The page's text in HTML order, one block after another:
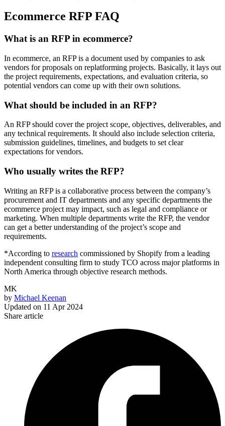
Ecommerce RFP FAQ
What is an RFP in ecommerce?
In ecommerce, an RFP is a document used by companies to ask
vendors for proposals on replatforming projects. Basically, it lays out
the project requirements, expectations, and evaluation criteria, so
potential vendors can come up with their own solutions.
What should be included in an RFP?
An RFP should cover the project scope, objectives, deliverables, and
any technical requirements. It should also include selection criteria,
submission guidelines, timelines, and budgets to set clear
expectations for vendors.
Who usually writes the RFP?
Writing an RFP is a collaborative process between the company’s
procurement and IT departments and any specific departments the
ecommerce project may impact, such as legal and compliance or
marketing. When multiple departments write the RFP, the vendor
can get a better understanding of the project’s scope and
requirements.
*According to research commissioned by Shopify from a leading
independent consulting firm to study TCO across major platforms in
North America through objective research methods.
MK
by Michael Keenan
Updated on 11 Apr 2024
Share article